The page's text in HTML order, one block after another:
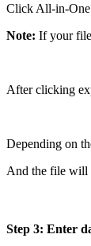
Click All-in-One
Note: If your file
After clicking
Depending on
And the file will
Step 3: Enter